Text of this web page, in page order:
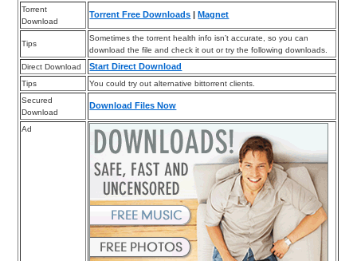
Torrent
Download
Torrent Free Downloads |Magnet
Tips
Sometimes the torrent health info isn’t accurate, so you can
download the file and check it out or try the following downloads.
Direct Download
Start Direct Download
Tips
You could try out alternative bittorrent clients.
Secured
Download
Download Files Now
Ad